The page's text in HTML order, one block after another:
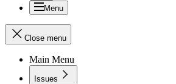
Menu
Close menu
Main Menu
Issues